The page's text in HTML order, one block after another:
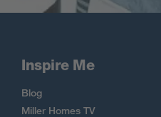
Inspire Me
Blog
Miller Homes TV